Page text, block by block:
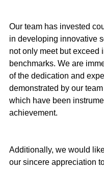
Our team has invested
in developing innovative
not only meet but exceed
benchmarks. We are
of the dedication and
demonstrated by our
which have been
achievement.
Additionally, we would
our sincere appreciation